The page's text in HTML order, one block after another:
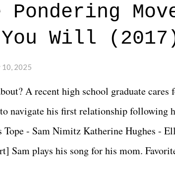
Pondering
Will
10, 2025
A recent high school graduate
navigate his first relationship following
- Sam Nimitz Katherine Hughes -
Sam plays his song for his mom.